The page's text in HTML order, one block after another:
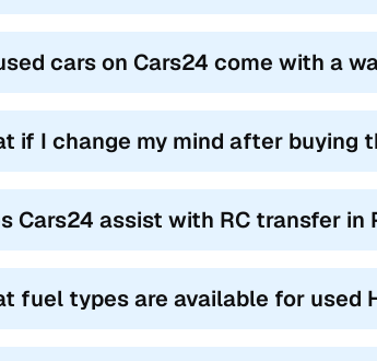
cars on Cars24 come with a
if I change my mind after buying
Cars24 assist with RC transfer in
fuel types are available for used